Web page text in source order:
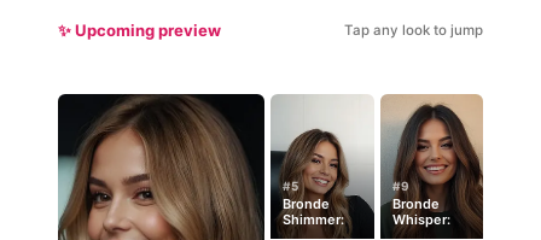
✨ Upcoming preview Tap any look to jump
#5
Bronde
Shimmer:
#9
Bronde
Whisper: